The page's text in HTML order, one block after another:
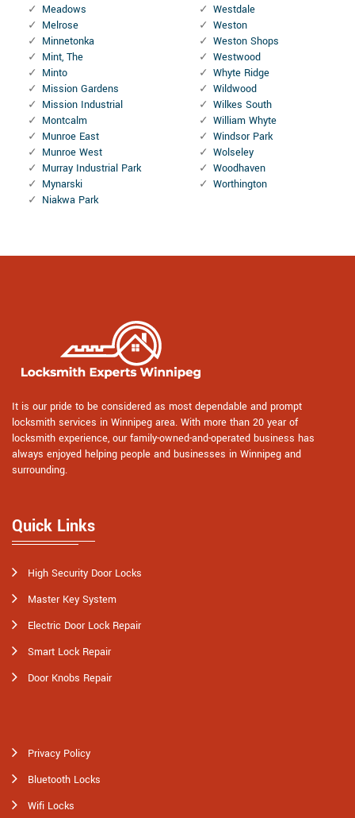
Meadows
Melrose
Minnetonka
Mint, The
Minto
Mission Gardens
Mission Industrial
Montcalm
Munroe East
Munroe West
Murray Industrial Park
Mynarski
Niakwa Park
Westdale
Weston
Weston Shops
Westwood
Whyte Ridge
Wildwood
Wilkes South
William Whyte
Windsor Park
Wolseley
Woodhaven
Worthington
It is our pride to be considered as most dependable and prompt
locksmith services in Winnipeg area. With more than 20 year of
locksmith experience, our family-owned-and-operated business has
always enjoyed helping people and businesses in Winnipeg and
surrounding.
Quick Links
High Security Door Locks
Master Key System
Electric Door Lock Repair
Smart Lock Repair
Door Knobs Repair
Privacy Policy
Bluetooth Locks
Wifi Locks